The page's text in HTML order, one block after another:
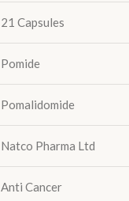
21 Capsules
Pomide
Pomalidomide
Natco Pharma Ltd
Anti Cancer